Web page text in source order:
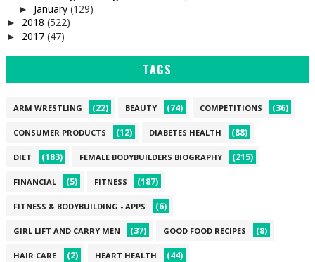
► January (129)
► 2018 (522)
► 2017 (47)
TAGS
ARM WRESTLING (22) BEAUTY (74) COMPETITIONS (36)
CONSUMER PRODUCTS (12) DIABETES HEALTH (88)
DIET (183) FEMALE BODYBUILDERS BIOGRAPHY (215)
FINANCIAL (5) FITNESS (187)
FITNESS & BODYBUILDING - APPS (6)
GIRL LIFT AND CARRY MEN (37) GOOD FOOD RECIPES (8)
HAIR CARE (2) HEART HEALTH (44)